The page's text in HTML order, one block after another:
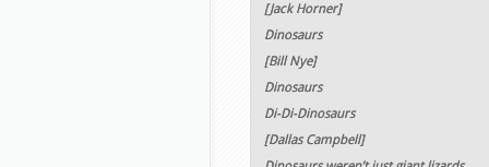
[Jack Horner]
Dinosaurs
[Bill Nye]
Dinosaurs
Di-Di-Dinosaurs
[Dallas Campbell]